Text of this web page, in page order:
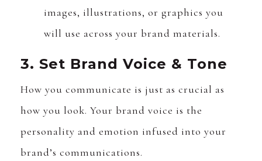
images, illustrations, or graphics you
will use across your brand materials.
3. Set Brand Voice & Tone
How you communicate is just as crucial as
how you look. Your brand voice is the
personality and emotion infused into your
brand’s communications.